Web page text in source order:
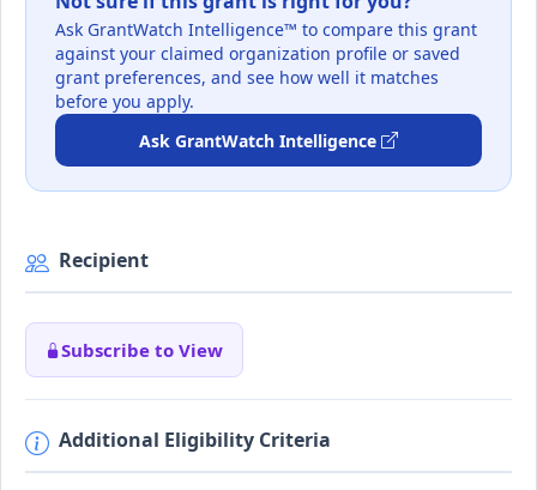
Ask GrantWatch Intelligence™ to compare this grant
against your claimed organization profile or saved
grant preferences, and see how well it matches
before you apply.
Ask GrantWatch Intelligence
Recipient
Subscribe to View
Additional Eligibility Criteria